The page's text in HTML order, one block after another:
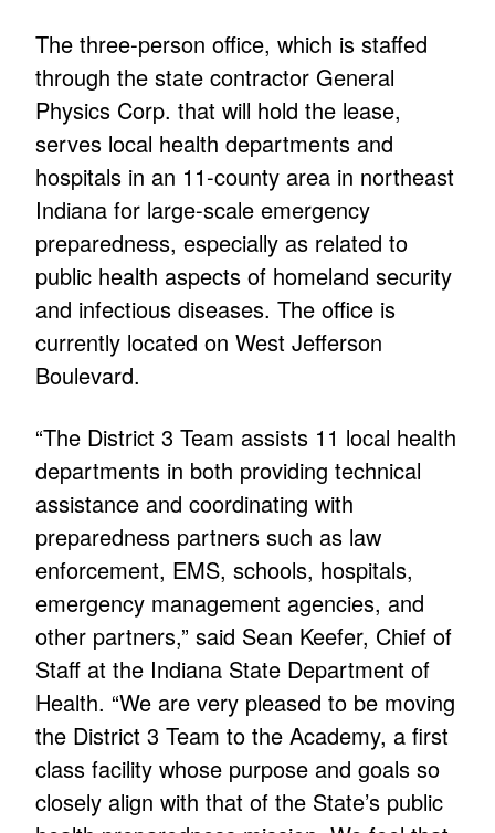
The three-person office, which is staffed
through the state contractor General
Physics Corp. that will hold the lease,
serves local health departments and
hospitals in an 11-county area in northeast
Indiana for large-scale emergency
preparedness, especially as related to
public health aspects of homeland security
and infectious diseases. The office is
currently located on West Jefferson
Boulevard.
“The District 3 Team assists 11 local health
departments in both providing technical
assistance and coordinating with
preparedness partners such as law
enforcement, EMS, schools, hospitals,
emergency management agencies, and
other partners,” said Sean Keefer, Chief of
Staff at the Indiana State Department of
Health. “We are very pleased to be moving
the District 3 Team to the Academy, a first
class facility whose purpose and goals so
closely align with that of the State’s public